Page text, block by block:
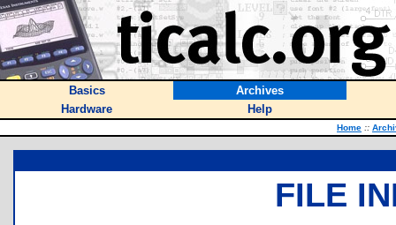
Basics
Archives
Hardware
Help
Home ::
FILE